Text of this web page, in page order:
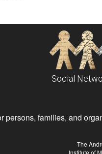
Social
persons, families, and
The
Institute of